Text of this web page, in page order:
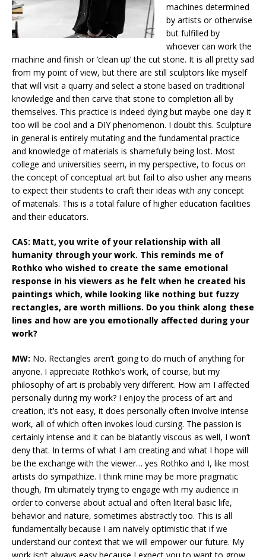
machines determined
by artists or otherwise
but fulfilled by
whoever can work the
machine and finish or ‘clean up’ the cut stone. It is all pretty sad
from my point of view, but there are still sculptors like myself
that will visit a quarry and select a stone based on traditional
knowledge and then carve that stone to completion all by
themselves. This practice is indeed dying but maybe one day it
too will be cool and a DIY phenomenon. I doubt this. Sculpture
in general is entirely mutating and the fundamental practice
and knowledge of materials is shamefully being lost. Most
college and universities seem, in my perspective, to focus on
the concept of conceptual art but fail to also usher any means
to expect their students to craft their ideas with any concept
of materials. This is a total failure of higher education facilities
and their educators.
CAS: Matt, you write of your relationship with all
humanity through your work. This reminds me of
Rothko who wished to create the same emotional
response in his viewers as he felt when he created his
paintings which, while looking like nothing but fuzzy
rectangles, are worth millions. Do you think along these
lines and how are you emotionally affected during your
work?
MW: No. Rectangles aren’t going to do much of anything for
anyone. I appreciate Rothko’s work, of course, but my
philosophy of art is probably very different. How am I affected
personally during my work? I enjoy the process of art and
creation, it’s not easy, it does personally often involve intense
work, all of which often invokes loud cursing. The passion is
certainly intense and it can be blatantly viscous as well, I won’t
deny that. In terms of what I am creating and what I hope will
be the exchange with the viewer… yes Rothko and I, like most
artists do sympathize. I think mine may be more pragmatic
though, I’m ultimately trying to engage with my audience in
order to converse about actual and often literal basic life,
behavior and nature, sometimes abstractly too. This is all
fundamentally because I am naively optimistic that if we
understand our context that we will empower our future. My